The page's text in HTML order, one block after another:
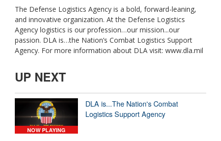
The Defense Logistics Agency is a bold, forward-leaning,
and innovative organization. At the Defense Logistics
Agency logistics is our profession…our mission...our
passion. DLA is…the Nation’s Combat Logistics Support
Agency. For more information about DLA visit: www.dla.mil
UP NEXT
NOW PLAYING
DLA is...The Nation's Combat
Logistics Support Agency